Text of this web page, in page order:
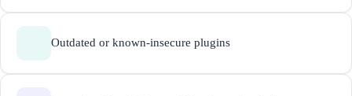
Outdated or known-insecure plugins